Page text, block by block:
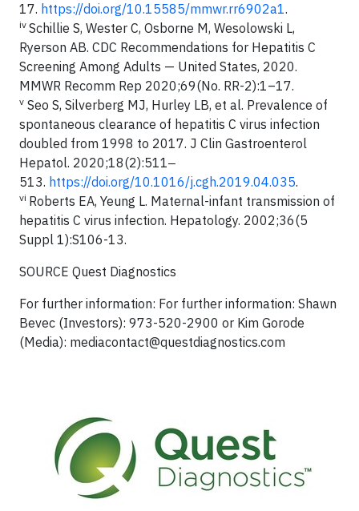
17. https://doi.org/10.15585/mmwr.rr6902a1.
iv Schillie S, Wester C, Osborne M, Wesolowski L,
Ryerson AB. CDC Recommendations for Hepatitis C
Screening Among Adults — United States, 2020.
MMWR Recomm Rep 2020;69(No. RR-2):1–17.
v Seo S, Silverberg MJ, Hurley LB, et al. Prevalence of
spontaneous clearance of hepatitis C virus infection
doubled from 1998 to 2017. J Clin Gastroenterol
Hepatol. 2020;18(2):511‒
513. https://doi.org/10.1016/j.cgh.2019.04.035.
vi Roberts EA, Yeung L. Maternal-infant transmission of
hepatitis C virus infection. Hepatology. 2002;36(5
Suppl 1):S106-13.
SOURCE Quest Diagnostics
For further information: For further information: Shawn
Bevec (Investors): 973-520-2900 or Kim Gorode
(Media): mediacontact@questdiagnostics.com